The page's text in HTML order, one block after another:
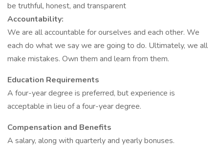
be truthful, honest, and transparent
Accountability:
We are all accountable for ourselves and each other. We
each do what we say we are going to do. Ultimately, we all
make mistakes. Own them and learn from them.
Education Requirements
A four-year degree is preferred, but experience is
acceptable in lieu of a four-year degree.
Compensation and Benefits
A salary, along with quarterly and yearly bonuses.